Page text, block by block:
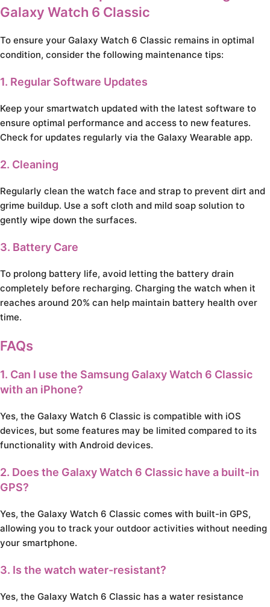
Galaxy Watch 6 Classic
To ensure your Galaxy Watch 6 Classic remains in optimal
condition, consider the following maintenance tips:
1. Regular Software Updates
Keep your smartwatch updated with the latest software to
ensure optimal performance and access to new features.
Check for updates regularly via the Galaxy Wearable app.
2. Cleaning
Regularly clean the watch face and strap to prevent dirt and
grime buildup. Use a soft cloth and mild soap solution to
gently wipe down the surfaces.
3. Battery Care
To prolong battery life, avoid letting the battery drain
completely before recharging. Charging the watch when it
reaches around 20% can help maintain battery health over
time.
FAQs
1. Can I use the Samsung Galaxy Watch 6 Classic
with an iPhone?
Yes, the Galaxy Watch 6 Classic is compatible with iOS
devices, but some features may be limited compared to its
functionality with Android devices.
2. Does the Galaxy Watch 6 Classic have a built-in
GPS?
Yes, the Galaxy Watch 6 Classic comes with built-in GPS,
allowing you to track your outdoor activities without needing
your smartphone.
3. Is the watch water-resistant?
Yes, the Galaxy Watch 6 Classic has a water resistance